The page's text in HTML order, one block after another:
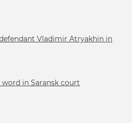
Vladimir Atryakhin in
word in Saransk court